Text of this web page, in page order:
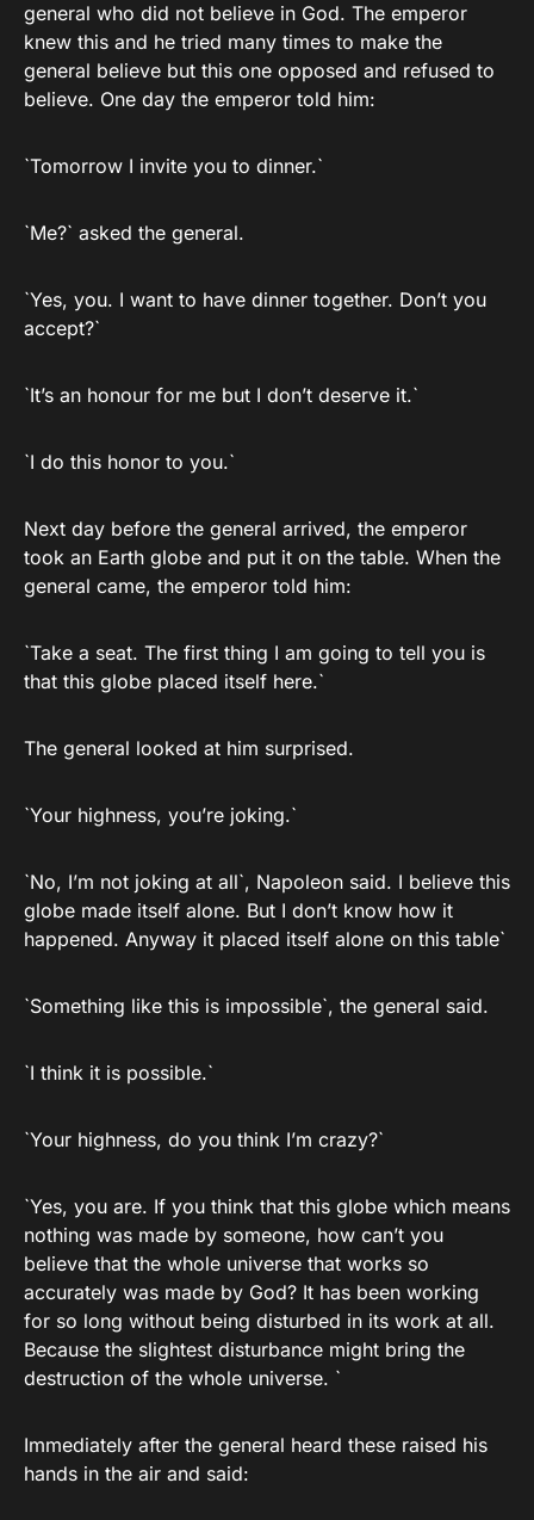
general who did not believe in God. The emperor
knew this and he tried many times to make the
general believe but this one opposed and refused to
believe. One day the emperor told him:
`Tomorrow I invite you to dinner.`
`Me?` asked the general.
`Yes, you. I want to have dinner together. Don’t you
accept?`
`It’s an honour for me but I don’t deserve it.`
`I do this honor to you.`
Next day before the general arrived, the emperor
took an Earth globe and put it on the table. When the
general came, the emperor told him:
`Take a seat. The first thing I am going to tell you is
that this globe placed itself here.`
The general looked at him surprised.
`Your highness, you’re joking.`
`No, I’m not joking at all`, Napoleon said. I believe this
globe made itself alone. But I don’t know how it
happened. Anyway it placed itself alone on this table`
`Something like this is impossible`, the general said.
`I think it is possible.`
`Your highness, do you think I’m crazy?`
`Yes, you are. If you think that this globe which means
nothing was made by someone, how can’t you
believe that the whole universe that works so
accurately was made by God? It has been working
for so long without being disturbed in its work at all.
Because the slightest disturbance might bring the
destruction of the whole universe. `
Immediately after the general heard these raised his
hands in the air and said: